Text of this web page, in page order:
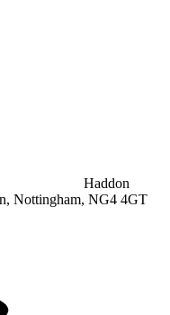
Haddon
Nottingham, NG4 4GT